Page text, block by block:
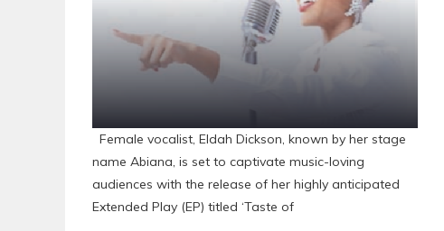
Female vocalist, Eldah Dickson, known by her stage
name Abiana, is set to captivate music-loving
audiences with the release of her highly anticipated
Extended Play (EP) titled ‘Taste of